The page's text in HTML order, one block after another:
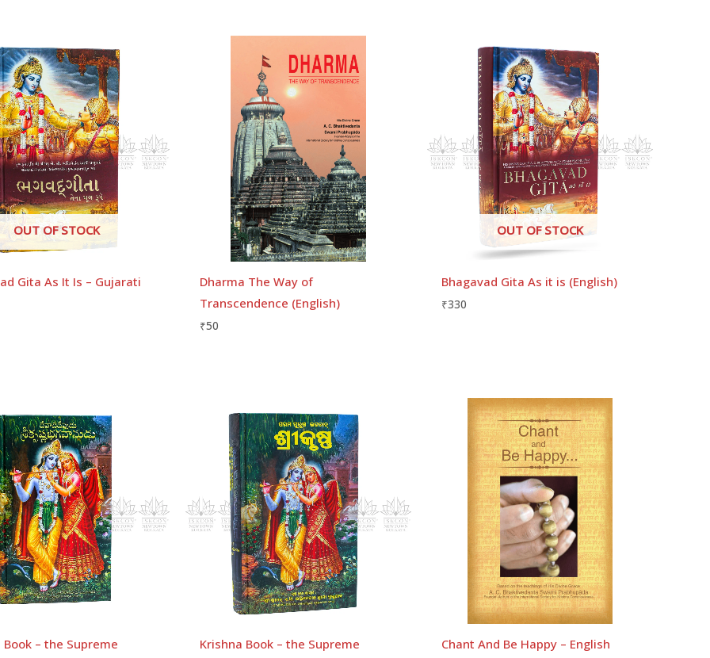
– RADHA SHYAM PRABHU – English”
fields are marked*
for the next time I comment.
OUT OF STOCK
Gita As It Is – Gujarati
Dharma The Way of
Transcendence (English)
₹50
OUT OF STOCK
Bhagavad Gita As it is (English)
₹330
Book – the Supreme
Krishna Book – the Supreme
Chant And Be Happy – English